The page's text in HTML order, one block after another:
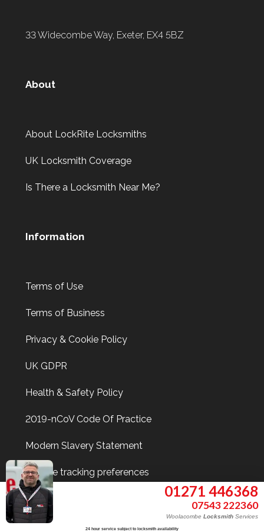
01271 446368
07543 222360
Woolacombe Locksmith Services
33 Widecombe Way, Exeter, EX4 5BZ
About
About LockRite Locksmiths
UK Locksmith Coverage
Is There a Locksmith Near Me?
Information
Terms of Use
Terms of Business
Privacy & Cookie Policy
UK GDPR
Health & Safety Policy
2019-nCoV Code Of Practice
Modern Slavery Statement
Update tracking preferences
Find Me On
24 hour service subject to locksmith availability